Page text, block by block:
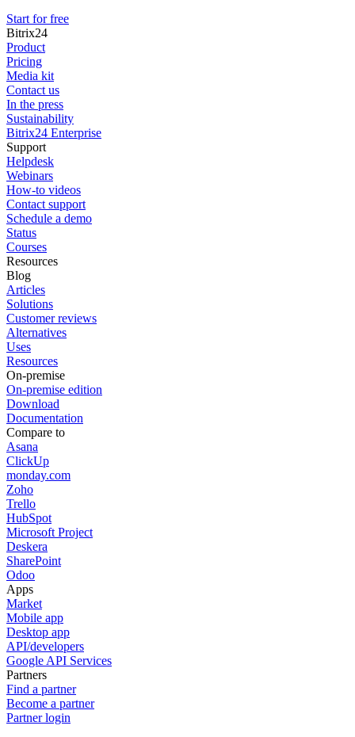
Start for free
Bitrix24
Product
Pricing
Media kit
Contact us
In the press
Sustainability
Bitrix24 Enterprise
Support
Helpdesk
Webinars
How-to videos
Contact support
Schedule a demo
Status
Courses
Resources
Blog
Articles
Solutions
Customer reviews
Alternatives
Uses
Resources
On-premise
On-premise edition
Download
Documentation
Compare to
Asana
ClickUp
monday.com
Zoho
Trello
HubSpot
Microsoft Project
Deskera
SharePoint
Odoo
Apps
Market
Mobile app
Desktop app
API/developers
Google API Services
Partners
Find a partner
Become a partner
Partner login